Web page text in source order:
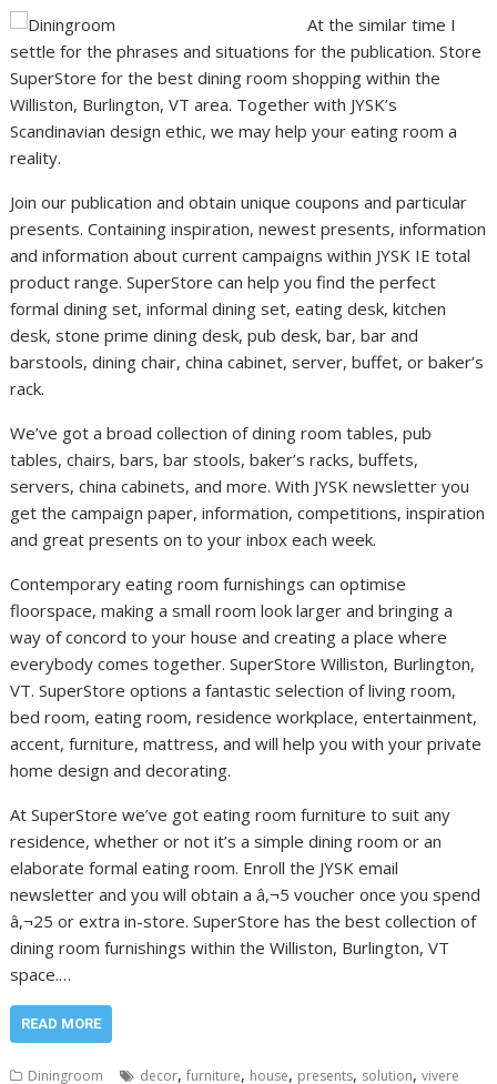
At the similar time I
settle for the phrases and situations for the publication. Store
SuperStore for the best dining room shopping within the
Williston, Burlington, VT area. Together with JYSK’s
Scandinavian design ethic, we may help your eating room a
reality.
Join our publication and obtain unique coupons and particular
presents. Containing inspiration, newest presents, information
and information about current campaigns within JYSK IE total
product range. SuperStore can help you find the perfect
formal dining set, informal dining set, eating desk, kitchen
desk, stone prime dining desk, pub desk, bar, bar and
barstools, dining chair, china cabinet, server, buffet, or baker’s
rack.
We’ve got a broad collection of dining room tables, pub
tables, chairs, bars, bar stools, baker’s racks, buffets,
servers, china cabinets, and more. With JYSK newsletter you
get the campaign paper, information, competitions, inspiration
and great presents on to your inbox each week.
Contemporary eating room furnishings can optimise
floorspace, making a small room look larger and bringing a
way of concord to your house and creating a place where
everybody comes together. SuperStore Williston, Burlington,
VT. SuperStore options a fantastic selection of living room,
bed room, eating room, residence workplace, entertainment,
accent, furniture, mattress, and will help you with your private
home design and decorating.
At SuperStore we’ve got eating room furniture to suit any
residence, whether or not it’s a simple dining room or an
elaborate formal eating room. Enroll the JYSK email
newsletter and you will obtain a â‚¬5 voucher once you spend
â‚¬25 or extra in-store. SuperStore has the best collection of
dining room furnishings within the Williston, Burlington, VT
space.…
READ MORE
Diningroom decor,furniture, house, presents, solution,vivere